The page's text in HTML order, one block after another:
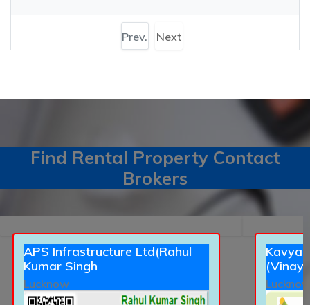
Prev. Next
Find Rental Property Contact
Brokers
APS Infrastructure Ltd(Rahul
Kumar Singh
Lucknow
(Vinay